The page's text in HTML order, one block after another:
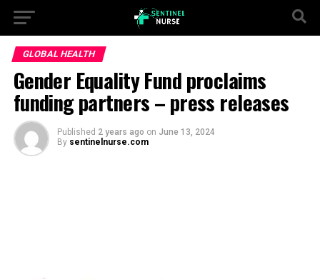
GLOBAL HEALTH
Gender Equality Fund proclaims
funding partners – press releases
Published 2 years ago on June 13, 2024
By sentinelnurse.com